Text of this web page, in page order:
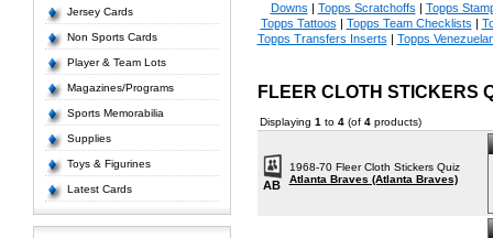
Jersey Cards
Non Sports Cards
Player & Team Lots
Magazines/Programs
Sports Memorabilia
Supplies
Toys & Figurines
Latest Cards
Downs | Topps Scratchoffs | Topps
Topps Tattoos | Topps Team Checklists |
Topps Transfers Inserts | Topps
FLEER CLOTH STICKERS
Displaying 1 to 4(of 4products)
AB
1968-70 Fleer Cloth Stickers Quiz
Atlanta Braves (Atlanta Braves)